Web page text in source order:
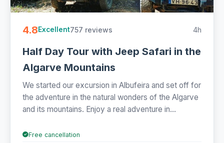
with free cancellation on most - easy to book online.
4.8Excellent757 reviews 4h
Half Day Tour with Jeep Safari in the
Algarve Mountains
We started our excursion in Albufeira and set off for
the adventure in the natural wonders of the Algarve
and its mountains. Enjoy a real adventure in...
Free cancellation